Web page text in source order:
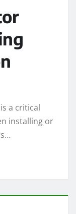
a critical
installing or